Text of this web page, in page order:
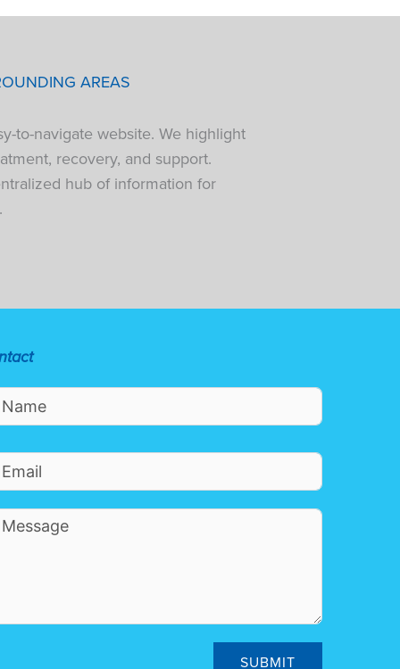
AREAS
to-navigate website. We highlight
recovery, and support.
hub of information for
SUBMIT